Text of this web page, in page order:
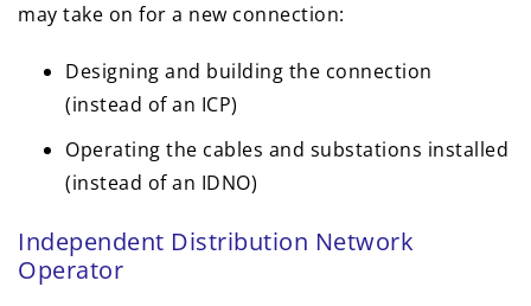
may take on for a new connection:
Designing and building the connection
(instead of an ICP)
Operating the cables and substations installed
(instead of an IDNO)
Independent Distribution Network
Operator